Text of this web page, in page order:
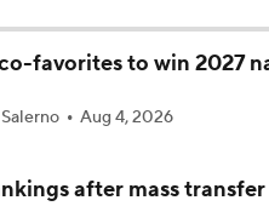
wants or expects this'
State, Tough Schedule Ahead
favorites to win 2027
Aug 4, 2026
after mass